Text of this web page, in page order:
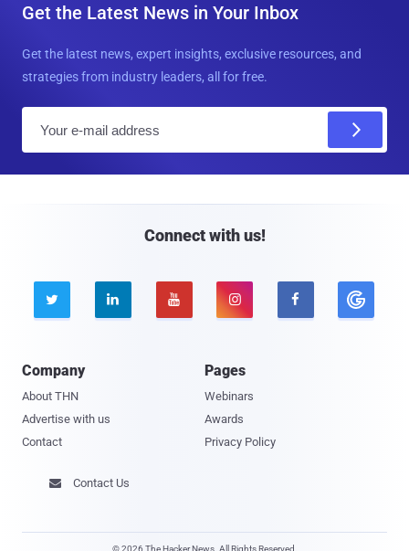
Get the Latest News in Your Inbox
Get the latest news, expert insights, exclusive resources, and
strategies from industry leaders, all for free.
Connect with us!
    
Company
About THN
Advertise with us
Contact
Pages
Webinars
Awards
Privacy Policy
 Contact Us
© 2026 The Hacker News. All Rights Reserved.